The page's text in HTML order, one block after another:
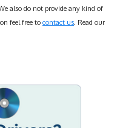
also do not provide any kind of
feel free to contact us. Read our